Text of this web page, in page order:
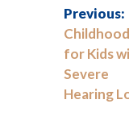
Previous:
for Kids
Severe
Hearing